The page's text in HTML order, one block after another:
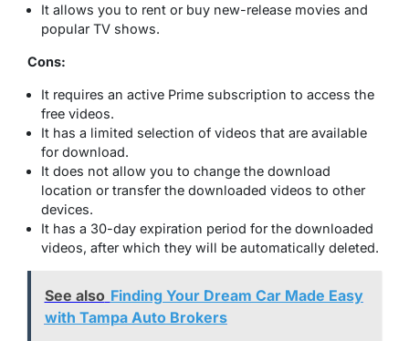
It allows you to rent or buy new-release movies and
popular TV shows.
Cons:
It requires an active Prime subscription to access the
free videos.
It has a limited selection of videos that are available
for download.
It does not allow you to change the download
location or transfer the downloaded videos to other
devices.
It has a 30-day expiration period for the downloaded
videos, after which they will be automatically deleted.
See also Finding Your Dream Car Made Easy
with Tampa Auto Brokers